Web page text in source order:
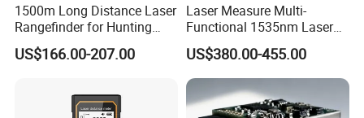
1500m Long Distance Laser
Rangefinder for Hunting
Laser Rangefinder Module
Long Range Distance
US$166.00-207.00
Laser Measure Multi-
Functional 1535nm Laser
Rangefinder Module 5.5km
for Aiming Satellite Finder
Meter Tool Set Measuring
Tape Binoculars Tape
Measure
US$380.00-455.00